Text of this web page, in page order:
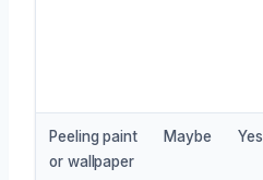
Peeling paint
or wallpaper
Maybe Yes